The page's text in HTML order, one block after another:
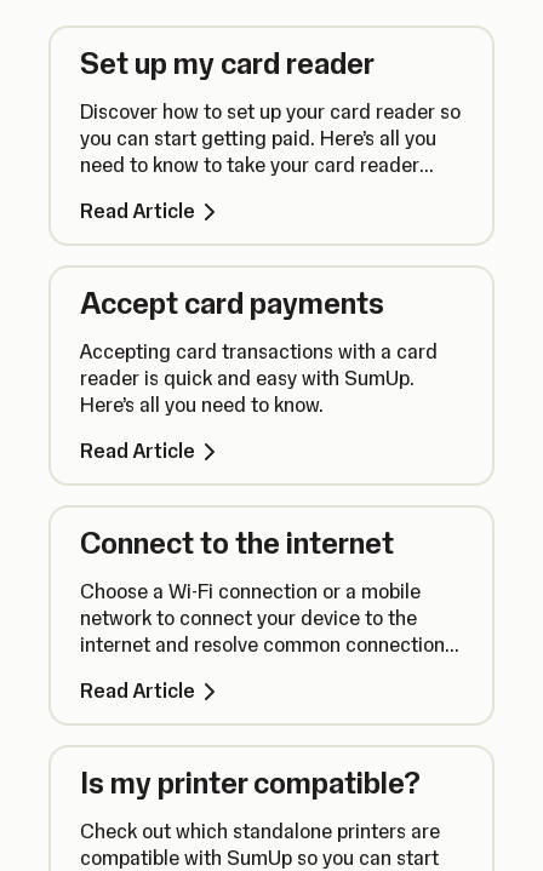
Set up my card reader
Discover how to set up your card reader so
you can start getting paid. Here’s all you
need to know to take your card reader
Read Article
Accept card payments
Accepting card transactions with a card
reader is quick and easy with SumUp.
Here’s all you need to know.
Read Article
Connect to the internet
Choose a Wi-Fi connection or a mobile
network to connect your device to the
internet and resolve common connection
Read Article
Is my printer compatible?
Check out which standalone printers are
compatible with SumUp so you can start